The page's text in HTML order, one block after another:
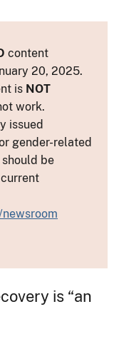
content
20, 2025.
is NOT
work.
issued
gender-related
be
is “an